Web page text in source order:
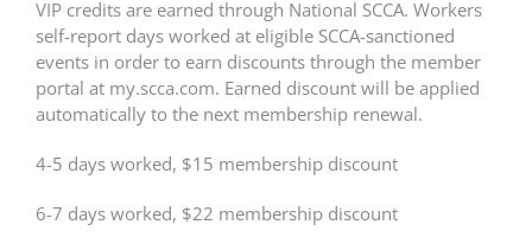
VIP credits are earned through National SCCA. Workers
self-report days worked at eligible SCCA-sanctioned
events in order to earn discounts through the member
portal at my.scca.com. Earned discount will be applied
automatically to the next membership renewal.
4-5 days worked, $15 membership discount
6-7 days worked, $22 membership discount